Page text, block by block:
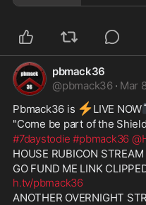
pbmack36
@pbmack36 · Mar 8
Pbmack36 is ⚡ ️LIVE NOW
"Come be part of the
#7daystodie #pbmack36
HOUSE RUBICON
GO FUND ME LINK
h.tv/pbmack36
ANOTHER OVERNIGHT